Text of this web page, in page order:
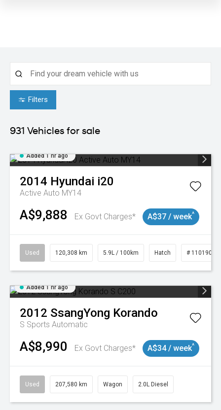
Filters
931 Vehicles for sale
Added 1 hr ago
2014 Hyundai i20
Active Auto MY14
A$9,888 Ex Govt Charges* A$37 / week^
Used 120,308 km 5.9L / 100km Hatch # 11019043
Added 1 hr ago
2012 SsangYong Korando
S Sports Automatic
A$8,990 Ex Govt Charges* A$34 / week^
Used 207,580 km Wagon 2.0L Diesel